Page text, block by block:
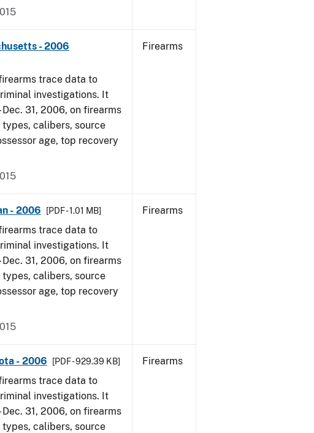
- 2006
trace data to
investigations. It
31, 2006, on firearms
calibers, source
age, top recovery
Firearms
- 2006 [PDF - 1.01 MB]
trace data to
investigations. It
31, 2006, on firearms
calibers, source
age, top recovery
Firearms
- 2006 [PDF - 929.39 KB]
trace data to
investigations. It
31, 2006, on firearms
calibers, source
Firearms